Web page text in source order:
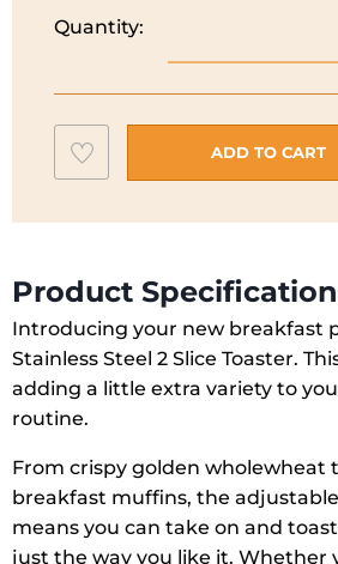
Quantity:
Equip
Toaster
|
Slice
222065
quantity
Add
to
wishlist
ADD TO CART
Product
Introducing your new breakfast
Stainless Steel 2 Slice Toaster.
adding a little extra variety to
routine.
From crispy golden wholewheat
breakfast muffins, the
means you can take on and
just the way you like it. Whether